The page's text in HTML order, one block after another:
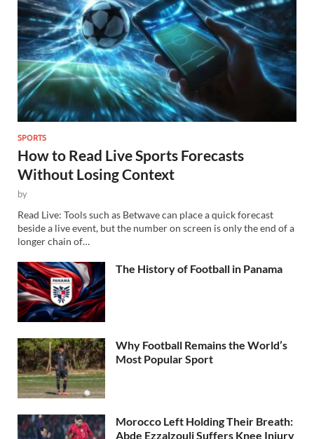
SPORTS
How to Read Live Sports Forecasts
Without Losing Context
by
Read Live: Tools such as Betwave can place a quick forecast
beside a live event, but the number on screen is only the end of a
longer chain of…
The History of Football in Panama
Why Football Remains the World’s
Most Popular Sport
Morocco Left Holding Their Breath:
Abde Ezzalzouli Suffers Knee Injury